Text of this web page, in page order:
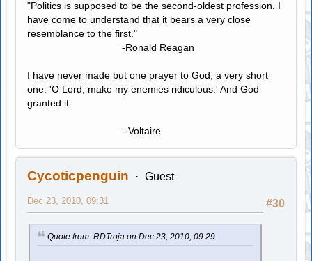
"Politics is supposed to be the second-oldest profession. I
have come to understand that it bears a very close
resemblance to the first."
-Ronald Reagan
I have never made but one prayer to God, a very short
one: 'O Lord, make my enemies ridiculous.' And God
granted it.
- Voltaire
Cycoticpenguin Guest
#30
Dec 23, 2010, 09:31
Quote from: RDTroja on Dec 23, 2010, 09:29